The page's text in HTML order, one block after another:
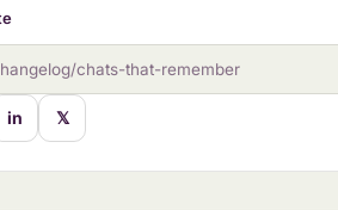
chats-that-remember
in 𝕏